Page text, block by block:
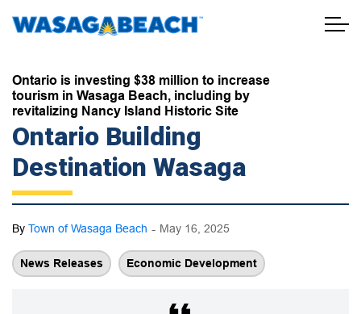
Town of Wasaga Beach
Ontario is investing $38 million to increase
tourism in Wasaga Beach, including by
revitalizing Nancy Island Historic Site
Ontario Building
Destination Wasaga
By Town of Wasaga Beach - May 16, 2025
News Releases Economic Development